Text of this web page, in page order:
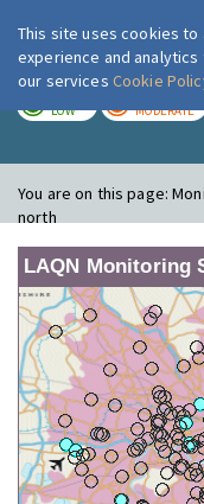
LOW MODERATE
You are on this page:
north
LAQN Monitoring
This site uses cookies
experience and
our services Cookie